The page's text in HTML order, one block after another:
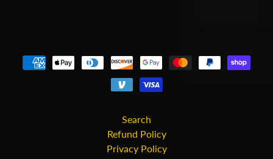
Search
Refund Policy
Privacy Policy